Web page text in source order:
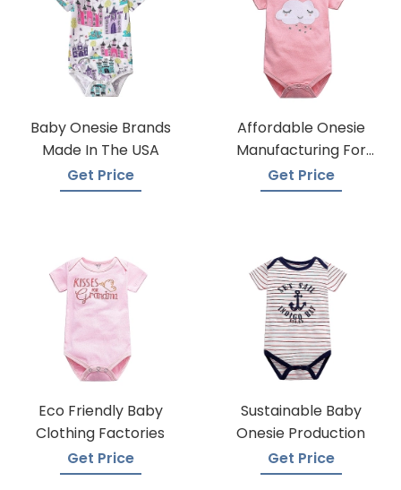
Baby Onesie Brands
Made In The USA
Get Price
Affordable Onesie
Manufacturing For
Infants
Get Price
Eco Friendly Baby
Clothing Factories
Get Price
Sustainable Baby
Onesie Production
Get Price